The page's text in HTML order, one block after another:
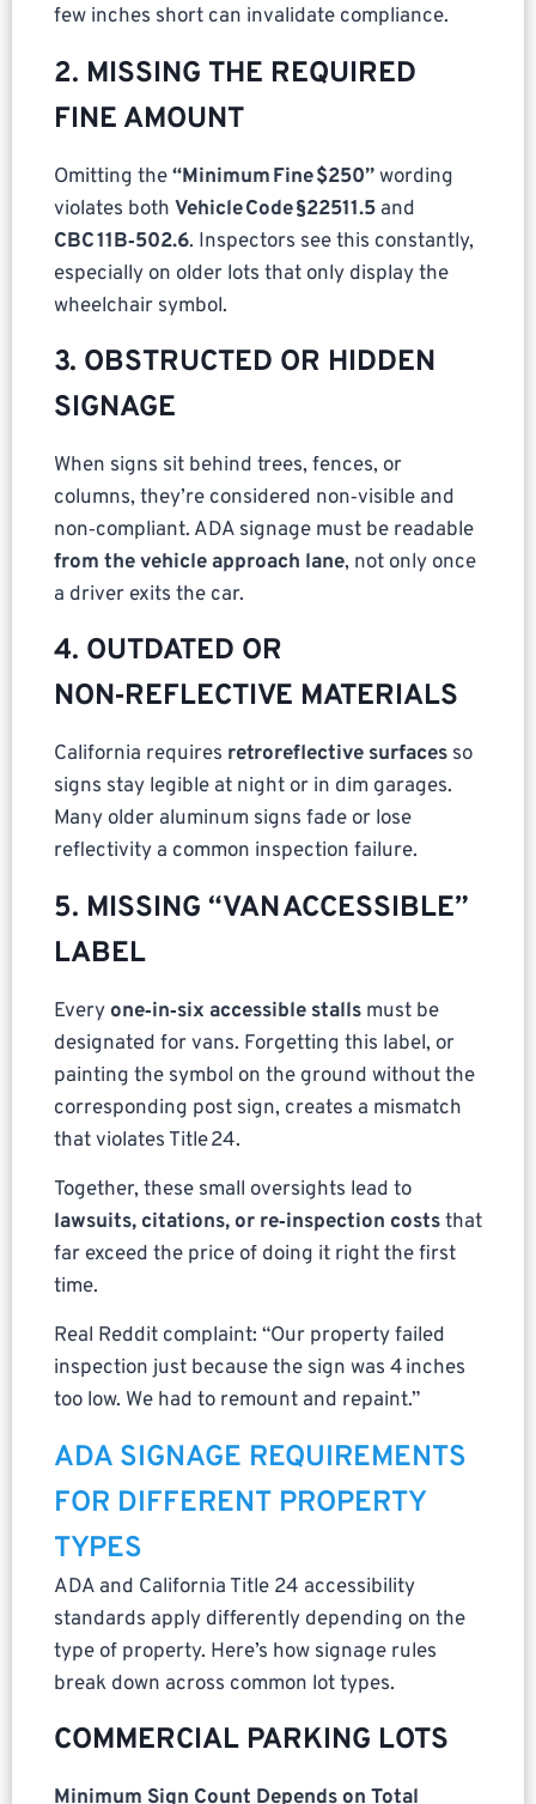
few inches short can invalidate compliance.
2. MISSING THE REQUIRED
FINE AMOUNT
Omitting the“Minimum Fine $250”wording
violates both Vehicle Code §22511.5 and
CBC 11B‑502.6. Inspectors see this constantly,
especially on older lots that only display the
wheelchair symbol.
3. OBSTRUCTED OR HIDDEN
SIGNAGE
When signs sit behind trees, fences, or
columns, they’re considered non‑visible and
non‑compliant. ADA signage must be readable
from the vehicle approach lane, not only once
a driver exits the car.
4. OUTDATED OR
NON‑REFLECTIVE MATERIALS
California requires retroreflective surfaces so
signs stay legible at night or in dim garages.
Many older aluminum signs fade or lose
reflectivity a common inspection failure.
5. MISSING “VAN ACCESSIBLE”
LABEL
Every one‑in‑six accessible stalls must be
designated for vans. Forgetting this label, or
painting the symbol on the ground without the
corresponding post sign, creates a mismatch
that violates Title 24.
Together, these small oversights lead to
lawsuits, citations, or re‑inspection coststhat
far exceed the price of doing it right the first
time.
Real Reddit complaint: “Our property failed
inspection just because the sign was 4 inches
too low. We had to remount and repaint.”
ADA SIGNAGE REQUIREMENTS
FOR DIFFERENT PROPERTY
TYPES
ADA and California Title 24 accessibility
standards apply differently depending on the
type of property. Here’s how signage rules
break down across common lot types.
COMMERCIAL PARKING LOTS
Minimum Sign Count Depends on Total